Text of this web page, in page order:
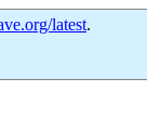
latest.